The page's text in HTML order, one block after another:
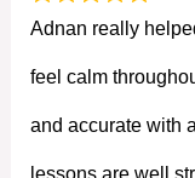
Adnan really
feel calm
and accurate with